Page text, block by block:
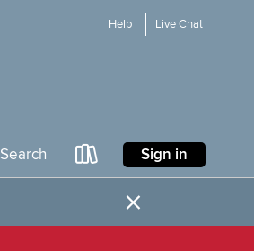
Help Live Chat
Search Sign in
×